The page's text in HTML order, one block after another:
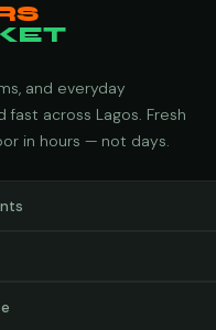
and everyday
fast across Lagos. Fresh
in hours — not days.